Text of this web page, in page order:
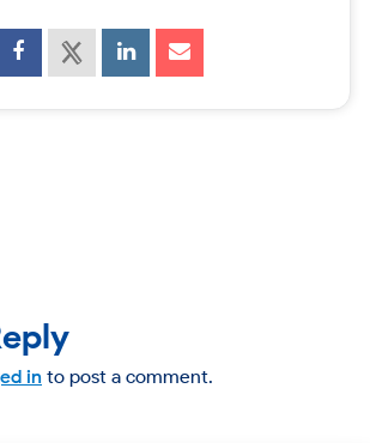
in to post a comment.